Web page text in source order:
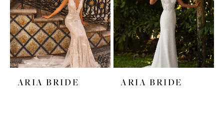
ARIA BRIDE ARIA BRIDE